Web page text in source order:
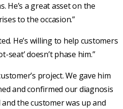
He’s a great asset on the
to the occasion.”
He’s willing to help customers
seat’ doesn’t phase him.”
project. We gave him
and confirmed our diagnosis
the customer was up and